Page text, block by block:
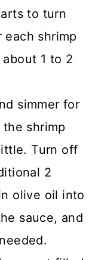
to turn
each shrimp
1 to 2
simmer for
shrimp
Turn off
2
olive oil into
sauce, and